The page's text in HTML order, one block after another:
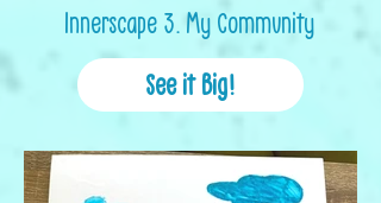
Innerscape 3. My Community
See it Big!